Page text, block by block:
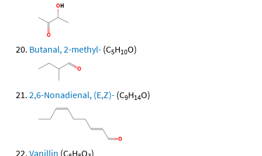
Butanal, 2-methyl- (C5H10O)
2,6-Nonadienal, (E,Z)- (C9H14O)
Vanillin (C H O )